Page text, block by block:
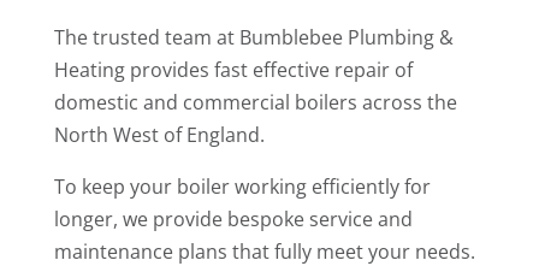
The trusted team at Bumblebee Plumbing &
Heating provides fast effective repair of
domestic and commercial boilers across the
North West of England.
To keep your boiler working efficiently for
longer, we provide bespoke service and
maintenance plans that fully meet your needs.